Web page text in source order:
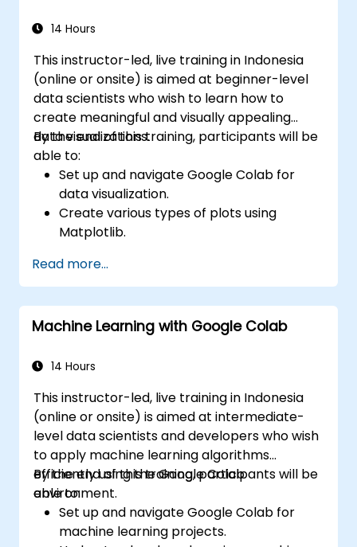
14 Hours
This instructor-led, live training in Indonesia
(online or onsite) is aimed at beginner-level
data scientists who wish to learn how to
create meaningful and visually appealing
data visualizations.
By the end of this training, participants will be
able to:
Set up and navigate Google Colab for
data visualization.
Create various types of plots using
Matplotlib.
techniques.
Customize plots for better presentation
and clarity.
Interpret and present data effectively
Read more...
Machine Learning with Google Colab
14 Hours
This instructor-led, live training in Indonesia
(online or onsite) is aimed at intermediate-
level data scientists and developers who wish
to apply machine learning algorithms
efficiently using the Google Colab
environment.
By the end of this training, participants will be
able to:
Set up and navigate Google Colab for
machine learning projects.